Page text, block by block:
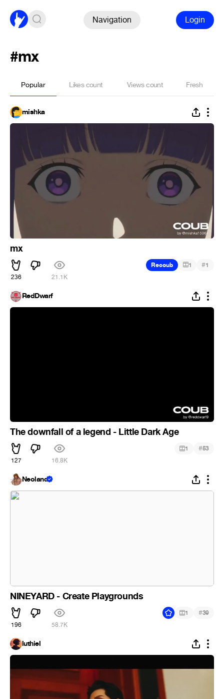
Navigation Login
#mx
Popular Likes count Views count Fresh
mishka
mx
236 21.1K
Recoub 1 #1
RedDwarf
The downfall of a legend - Little Dark Age
127 16.8K
1 #53
Neoland
NINEYARD - Create Playgrounds
196 58.7K
1 #39
luthiel